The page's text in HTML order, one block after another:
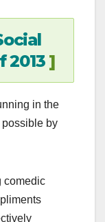
2013]
in the
possible by
comedic